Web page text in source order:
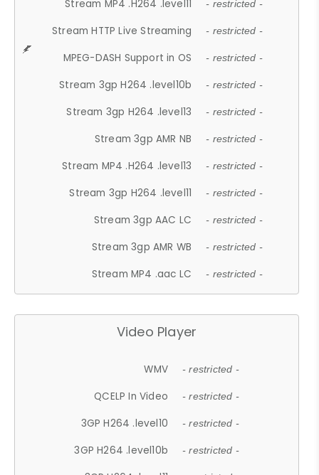
Stream MP4 .H264 .level11 - restricted -
Stream HTTP Live Streaming - restricted -
MPEG-DASH Support in OS - restricted -
Stream 3gp H264 .level10b - restricted -
Stream 3gp H264 .level13 - restricted -
Stream 3gp AMR NB - restricted -
Stream MP4 .H264 .level13 - restricted -
Stream 3gp H264 .level11 - restricted -
Stream 3gp AAC LC - restricted -
Stream 3gp AMR WB - restricted -
Stream MP4 .aac LC - restricted -
Video Player
WMV - restricted -
QCELP In Video - restricted -
3GP H264 .level10 - restricted -
3GP H264 .level10b - restricted -